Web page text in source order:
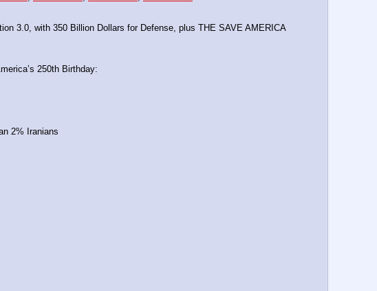
3.0, with 350 Billion Dollars for Defense, plus THE SAVE AMERICA
250th Birthday:
2% Iranians